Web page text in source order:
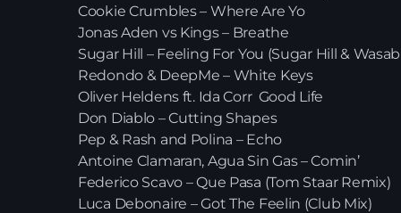
Cookie Crumbles – Where Are Yo
Jonas Aden vs Kings – Breathe
Sugar Hill – Feeling For You (Sugar Hill &
Redondo & DeepMe – White Keys
Oliver Heldens ft. Ida Corr Good Life
Don Diablo – Cutting Shapes
Pep & Rash and Polina – Echo
Antoine Clamaran, Agua Sin Gas – Comin’
Federico Scavo – Que Pasa (Tom Staar Remix)
Luca Debonaire – Got The Feelin (Club Mix)